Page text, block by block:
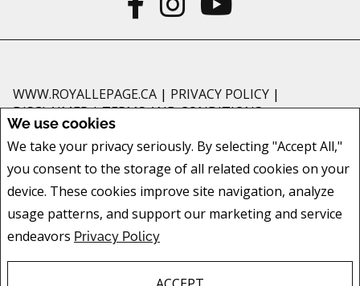
We use cookies
We take your privacy seriously. By selecting "Accept All,"
you consent to the storage of all related cookies on your
device. These cookies improve site navigation, analyze
usage patterns, and support our marketing and service
endeavors Privacy Policy
WWW.ROYALLEPAGE.CA | PRIVACY POLICY |
DISCLAIMER|TERMS AND CONDITIONS
and should be independently verified. No warranties or representations of
any kind are made with respect to the accuracy of such information. Not
intended to solicit buyers or sellers, landlords or tenants currently under
are controlled by The Canadian Real Estate Association (CREA) and identify
real estate professionals who are members of CREA.